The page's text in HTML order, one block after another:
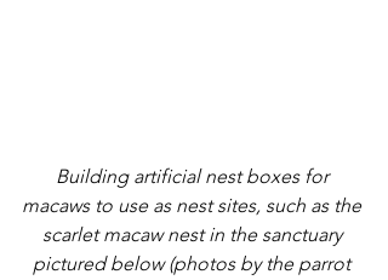
Building artificial nest boxes for
macaws to use as nest sites, such as the
scarlet macaw nest in the sanctuary
pictured below (photos by the parrot